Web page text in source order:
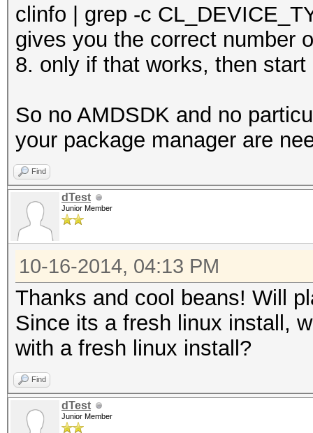
clinfo | grep -c
gives you the correct number
8. only if that works, then
So no AMDSDK and no
your package manager are
Find
dTest
Junior Member
10-16-2014, 04:13 PM
Thanks and cool beans! Will
Since its a fresh linux install,
with a fresh linux install?
Find
dTest
Junior Member